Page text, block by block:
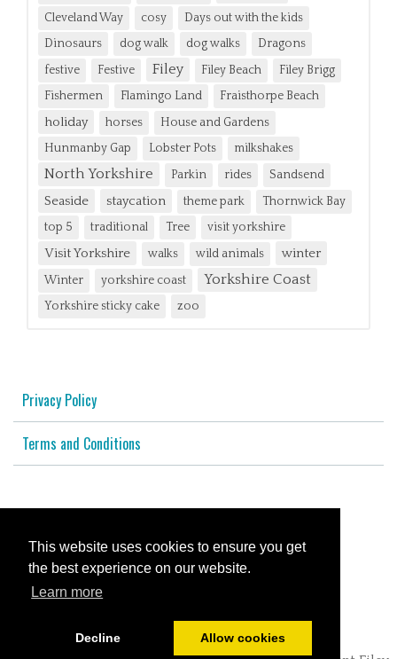
This website uses cookies to ensure you get
the best experience on our website.
Learn more
Decline Allow cookies
Cleveland Way cosy
Days out with the kids
Dinosaurs
dog walk dog walks
Dragons
festive
Festive Filey Filey Beach
Filey Brigg
Fishermen
Flamingo Land Fraisthorpe Beach
holiday horses
House and Gardens
Hunmanby Gap
Lobster Pots milkshakes
North Yorkshire Parkin rides Sandsend
Seaside staycation theme park
Thornwick Bay
top 5
traditional Tree visit yorkshire
Visit Yorkshire walks wild animals winter
Winter yorkshire coast Yorkshire Coast
Yorkshire sticky cake zoo
Privacy Policy
Terms and Conditions
Cookies Policy
Powered by